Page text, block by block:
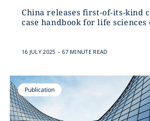
China releases first-of-its-kind
case handbook for life sciences
16 JULY 2025 . 67 MINUTE READ
Publication